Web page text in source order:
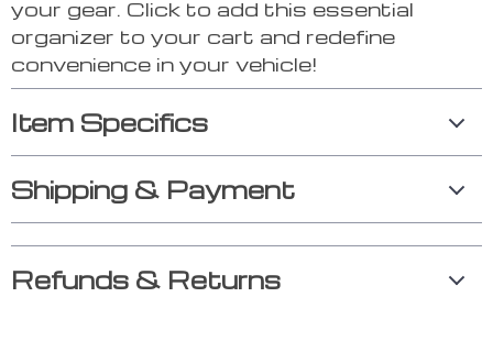
your gear. Click to add this essential
organizer to your cart and redefine
convenience in your vehicle!
Item Specifics
Shipping & Payment
Refunds & Returns